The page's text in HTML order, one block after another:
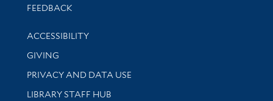
Stay updated with library news and events
FEEDBACK
Library Information
ACCESSIBILITY
GIVING
PRIVACY AND DATA USE
LIBRARY STAFF HUB